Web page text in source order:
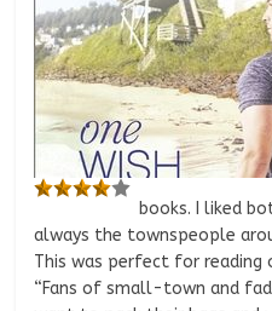
books. I liked
always the townspeople
This was perfect for reading
“Fans of small-town and